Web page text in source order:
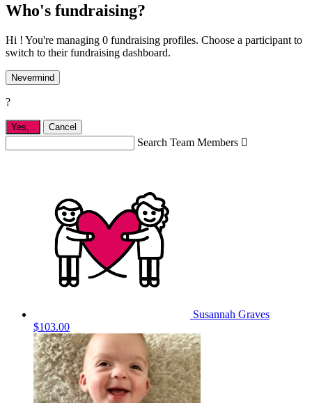
Who's fundraising?
Hi ! You're managing 0 fundraising profiles. Choose a participant to
switch to their fundraising dashboard.
Nevermind
?
Yes, Cancel
Search Team Members 
Susannah Graves
$103.00